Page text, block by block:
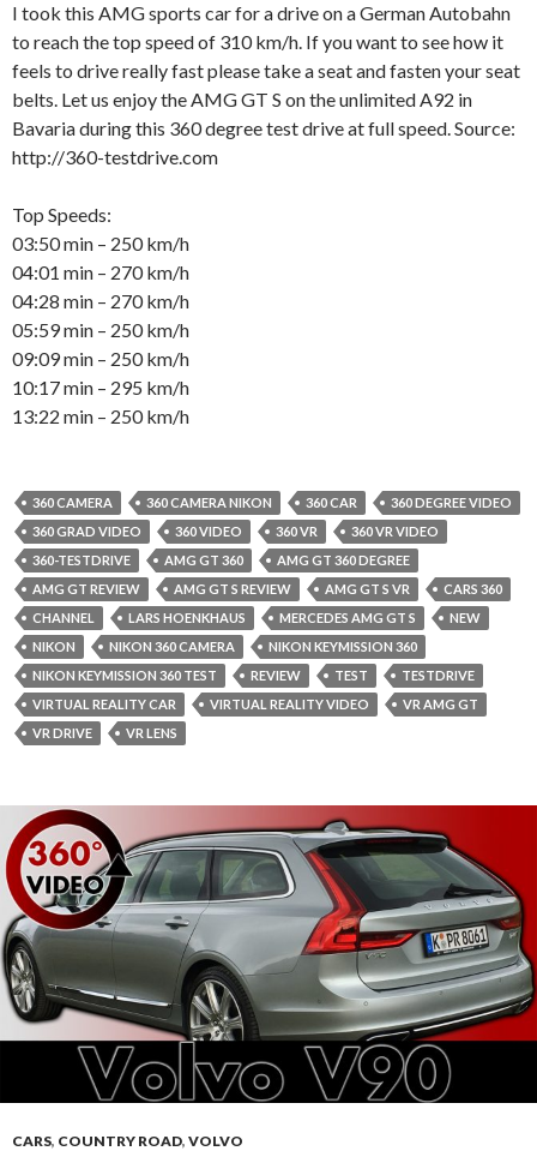
I took this AMG sports car for a drive on a German Autobahn
to reach the top speed of 310 km/h. If you want to see how it
feels to drive really fast please take a seat and fasten your seat
belts. Let us enjoy the AMG GT S on the unlimited A92 in
Bavaria during this 360 degree test drive at full speed. Source:
http://360-testdrive.com
Top Speeds:
03:50 min – 250 km/h
04:01 min – 270 km/h
04:28 min – 270 km/h
05:59 min – 250 km/h
09:09 min – 250 km/h
10:17 min – 295 km/h
13:22 min – 250 km/h
360 CAMERA 360 CAMERA NIKON 360 CAR
360 DEGREE VIDEO
360 GRAD VIDEO
360 VIDEO 360 VR
360 VR VIDEO
360-TESTDRIVE
AMG GT 360
AMG GT 360 DEGREE
AMG GT REVIEW
AMG GT S REVIEW AMG GT S VR
CARS 360
CHANNEL
LARS HOENKHAUS MERCEDES AMG GT S
NEW
NIKON
NIKON 360 CAMERA
NIKON KEYMISSION 360
NIKON KEYMISSION 360 TEST
REVIEW TEST
TESTDRIVE
VIRTUAL REALITY CAR
VIRTUAL REALITY VIDEO
VR AMG GT
VR DRIVE
VR LENS
CARS, COUNTRY ROAD, VOLVO